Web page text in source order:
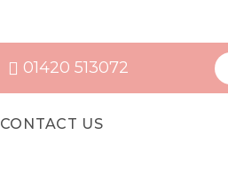
01420 513072
CONTACT US